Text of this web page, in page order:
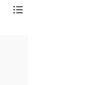
Toggle Menu